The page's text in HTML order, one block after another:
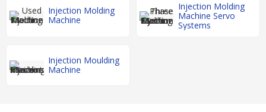
Injection Molding
Machine
Injection Molding
Machine Servo
Systems
Injection Moulding
Machine